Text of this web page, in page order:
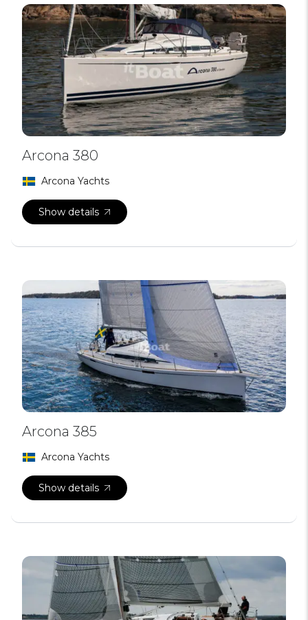
Arcona 380
Arcona Yachts
Show details
Arcona 385
Arcona Yachts
Show details